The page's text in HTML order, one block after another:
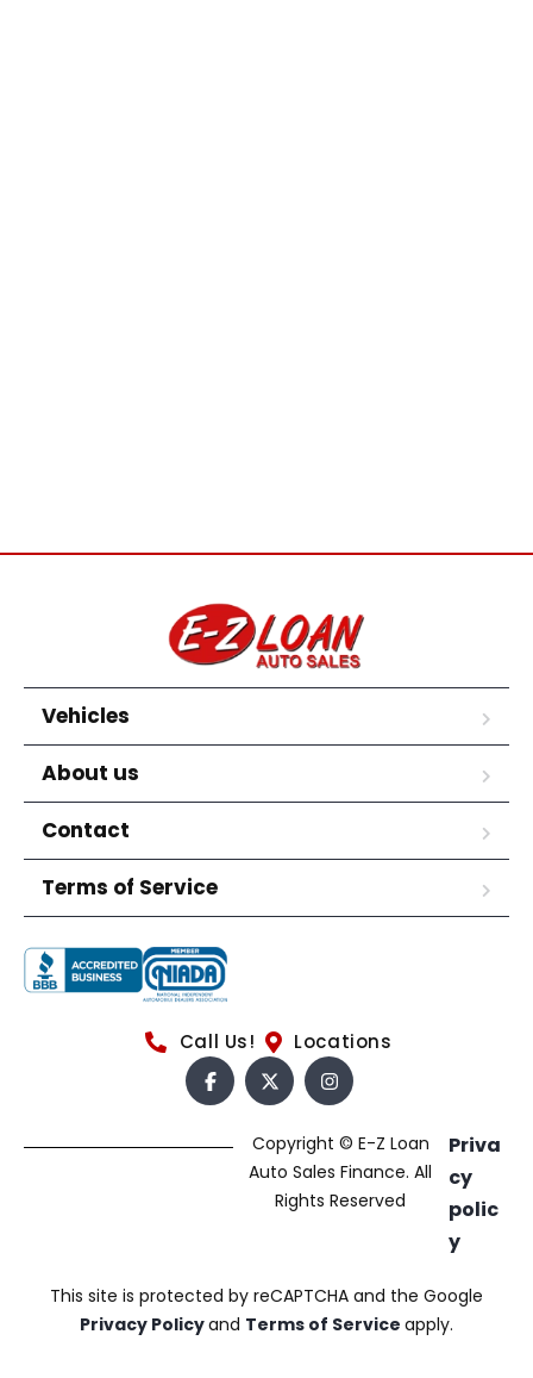
Vehicles
About us
Contact
Terms of Service
Call Us! Locations
Copyright © E-Z Loan
Auto Sales Finance. All
Rights Reserved
Priva
cy
polic
y
This site is protected by reCAPTCHA and the Google
Privacy Policyand Terms of Service apply.